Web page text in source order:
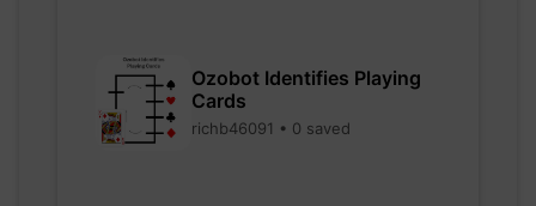
Ozobot Identifies Playing
Cards
richb46091 • 0 saved